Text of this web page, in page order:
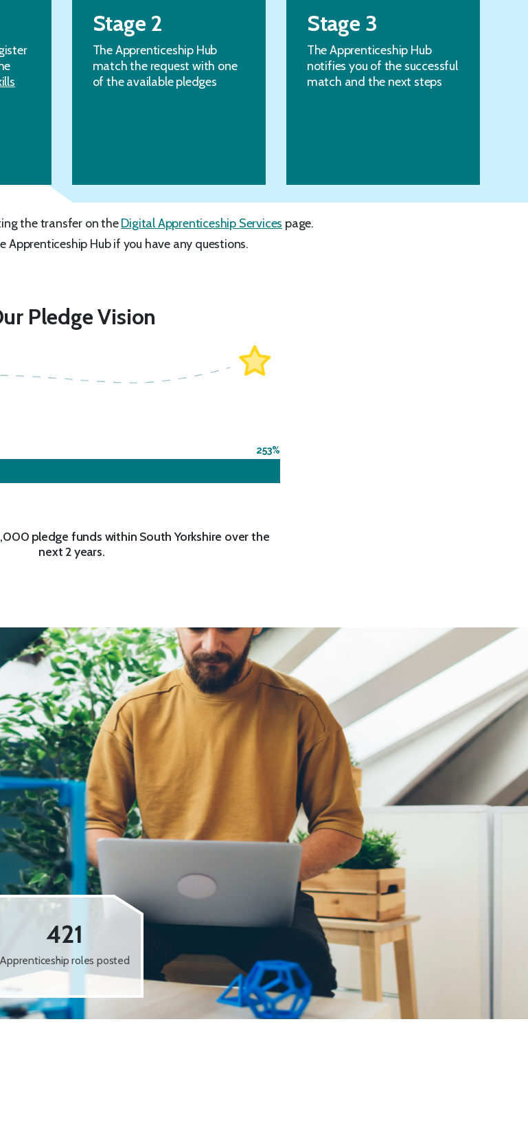
Stage 2
The Apprenticeship Hub
match the request with one
of the available pledges
Stage 3
The Apprenticeship Hub
notifies you of the successful
match and the next steps
the transfer on theDigital Apprenticeship Services page.
Apprenticeship Hub if you have any questions.
Pledge Vision
253
pledge funds within South Yorkshire over the
next 2 years.
421
Apprenticeship roles posted